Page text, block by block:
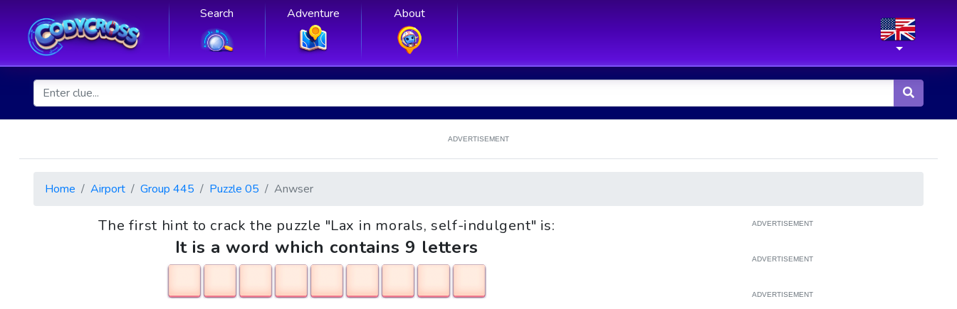
Search Adventure About
ADVERTISEMENT
Home Airport Group 445 Puzzle 05 Anwser
The first hint to crack the puzzle "Lax in morals, self-indulgent" is:
It is a word which contains 9 letters
ADVERTISEMENT
ADVERTISEMENT
ADVERTISEMENT